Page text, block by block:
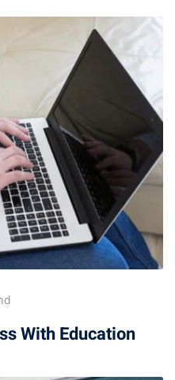
With Education